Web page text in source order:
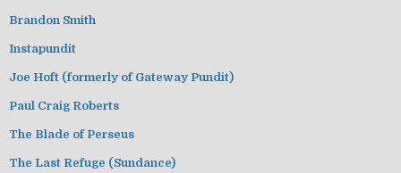
Brandon Smith
Instapundit
Joe Hoft (formerly of Gateway Pundit)
Paul Craig Roberts
The Blade of Perseus
The Last Refuge (Sundance)